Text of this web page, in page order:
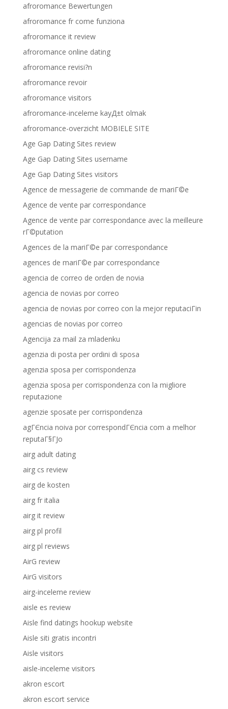
afroromance Bewertungen
afroromance fr come funziona
afroromance it review
afroromance online dating
afroromance revisi?n
afroromance revoir
afroromance visitors
afroromance-inceleme kayД±t olmak
afroromance-overzicht MOBIELE SITE
Age Gap Dating Sites review
Age Gap Dating Sites username
Age Gap Dating Sites visitors
Agence de messagerie de commande de mariГ©e
Agence de vente par correspondance
Agence de vente par correspondance avec la meilleure
rГ©putation
Agences de la mariГ©e par correspondance
agences de mariГ©e par correspondance
agencia de correo de orden de novia
agencia de novias por correo
agencia de novias por correo con la mejor reputaciГіn
agencias de novias por correo
Agencija za mail za mladenku
agenzia di posta per ordini di sposa
agenzia sposa per corrispondenza
agenzia sposa per corrispondenza con la migliore
reputazione
agenzie sposate per corrispondenza
agГЄncia noiva por correspondГЄncia com a melhor
reputaГ§ГЈo
airg adult dating
airg cs review
airg de kosten
airg fr italia
airg it review
airg pl profil
airg pl reviews
AirG review
AirG visitors
airg-inceleme review
aisle es review
Aisle find datings hookup website
Aisle siti gratis incontri
Aisle visitors
aisle-inceleme visitors
akron escort
akron escort service